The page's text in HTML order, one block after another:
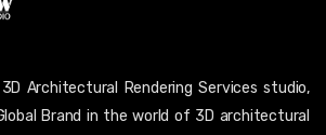
Architectural Rendering Services studio,
Brand in the world of 3D architectural